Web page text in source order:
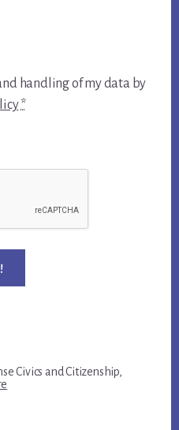
handling of my data by
*
Civics and Citizenship,